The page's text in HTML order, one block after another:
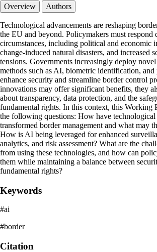
Overview Authors
Technological advancements are reshaping
the EU and beyond. Policymakers must
circumstances, including political and economic
change-induced natural disasters, and increased
tensions. Governments increasingly deploy
methods such as AI, biometric identification,
enhance security and streamline border control
innovations may offer significant benefits, they
about transparency, data protection, and the
fundamental rights. In this context, this Working
the following questions: How have technological
transformed border management and what may
How is AI being leveraged for enhanced
analytics, and risk assessment? What are the
from using these technologies, and how can
them while maintaining a balance between
fundamental rights?
Keywords
#ai
#border
Citation